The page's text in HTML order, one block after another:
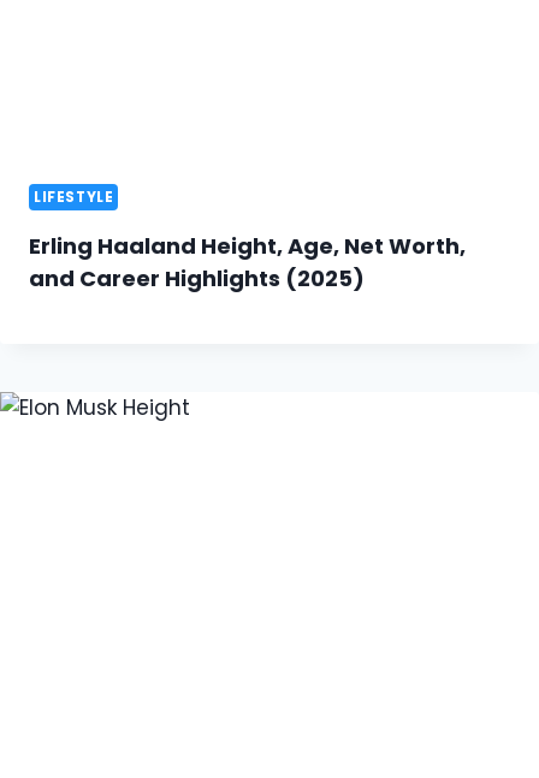
LIFESTYLE
Erling Haaland Height, Age, Net Worth,
and Career Highlights (2025)